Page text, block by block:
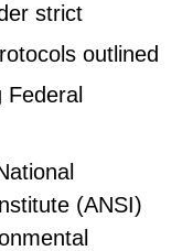
strict
outlined
Federal
(ANSI)